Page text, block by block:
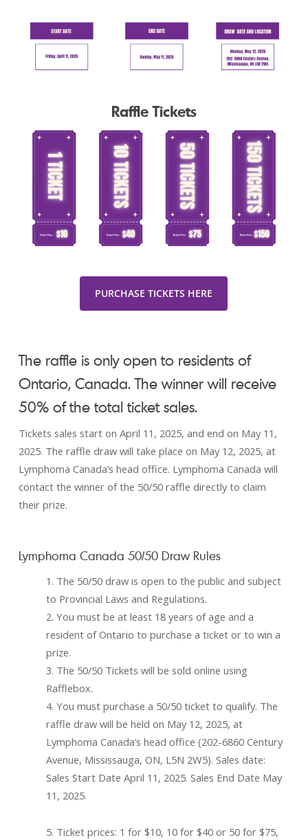
Raffle Tickets
PURCHASE TICKETS HERE
The raffle is only open to residents of
Ontario, Canada. The winner will receive
50% of the total ticket sales.
Tickets sales start on April 11, 2025, and end on May 11,
2025. The raffle draw will take place on May 12, 2025, at
Lymphoma Canada’s head office. Lymphoma Canada will
contact the winner of the 50/50 raffle directly to claim
their prize.
Lymphoma Canada 50/50 Draw Rules
1. The 50/50 draw is open to the public and subject
to Provincial Laws and Regulations.
2. You must be at least 18 years of age and a
resident of Ontario to purchase a ticket or to win a
prize.
3. The 50/50 Tickets will be sold online using
Rafflebox.
4. You must purchase a 50/50 ticket to qualify. The
raffle draw will be held on May 12, 2025, at
Lymphoma Canada’s head office (202-6860 Century
Avenue, Mississauga, ON, L5N 2W5). Sales date:
Sales Start Date April 11, 2025. Sales End Date May
11, 2025.
5. Ticket prices: 1 for $10, 10 for $40 or 50 for $75,